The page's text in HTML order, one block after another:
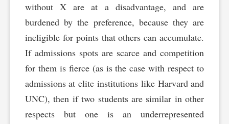
without X are at a disadvantage, and are
burdened by the preference, because they are
ineligible for points that others can accumulate.
If admissions spots are scarce and competition
for them is fierce (as is the case with respect to
admissions at elite institutions like Harvard and
UNC), then if two students are similar in other
respects but one is an underrepresented